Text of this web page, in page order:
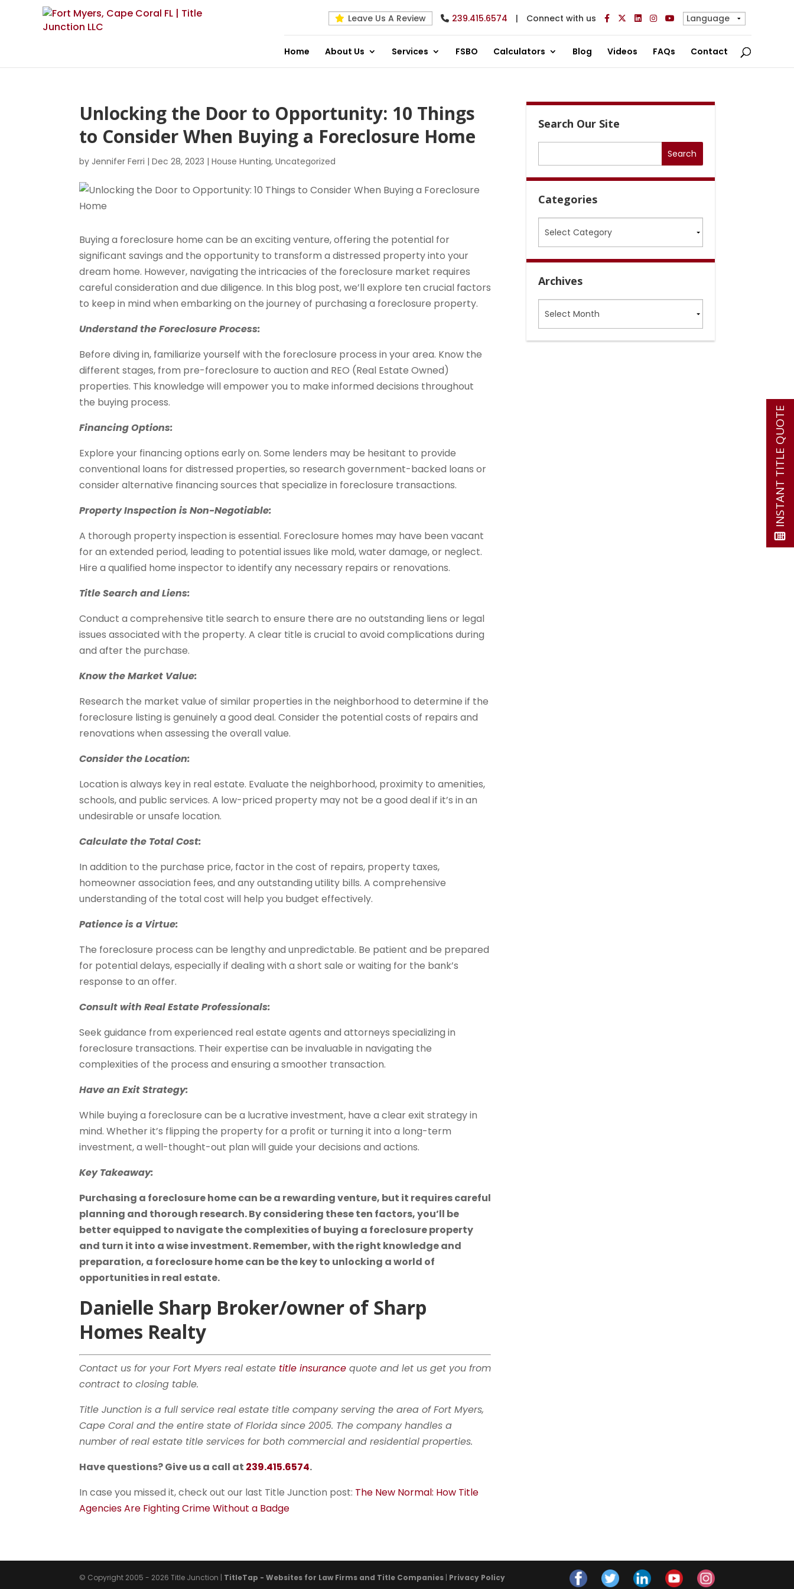
Leave Us A Review 239.415.6574 | Connect with us
Home About Us Services FSBO Calculators Blog Videos FAQs Contact
Unlocking the Door to Opportunity: 10 Things
to Consider When Buying a Foreclosure Home
by Jennifer Ferri |Dec 28, 2023 |House Hunting,Uncategorized
Buying a foreclosure home can be an exciting venture, offering the potential for
significant savings and the opportunity to transform a distressed property into your
dream home. However, navigating the intricacies of the foreclosure market requires
careful consideration and due diligence. In this blog post, we’ll explore ten crucial factors
to keep in mind when embarking on the journey of purchasing a foreclosure property.
Understand the Foreclosure Process:
Before diving in, familiarize yourself with the foreclosure process in your area. Know the
different stages, from pre-foreclosure to auction and REO (Real Estate Owned)
properties. This knowledge will empower you to make informed decisions throughout
the buying process.
Financing Options:
Explore your financing options early on. Some lenders may be hesitant to provide
conventional loans for distressed properties, so research government-backed loans or
consider alternative financing sources that specialize in foreclosure transactions.
Property Inspection is Non-Negotiable:
A thorough property inspection is essential. Foreclosure homes may have been vacant
for an extended period, leading to potential issues like mold, water damage, or neglect.
Hire a qualified home inspector to identify any necessary repairs or renovations.
Title Search and Liens:
Conduct a comprehensive title search to ensure there are no outstanding liens or legal
issues associated with the property. A clear title is crucial to avoid complications during
and after the purchase.
Know the Market Value:
Research the market value of similar properties in the neighborhood to determine if the
foreclosure listing is genuinely a good deal. Consider the potential costs of repairs and
renovations when assessing the overall value.
Consider the Location:
Location is always key in real estate. Evaluate the neighborhood, proximity to amenities,
schools, and public services. A low-priced property may not be a good deal if it’s in an
undesirable or unsafe location.
Calculate the Total Cost:
In addition to the purchase price, factor in the cost of repairs, property taxes,
homeowner association fees, and any outstanding utility bills. A comprehensive
understanding of the total cost will help you budget effectively.
Patience is a Virtue:
The foreclosure process can be lengthy and unpredictable. Be patient and be prepared
for potential delays, especially if dealing with a short sale or waiting for the bank’s
response to an offer.
Consult with Real Estate Professionals:
Seek guidance from experienced real estate agents and attorneys specializing in
foreclosure transactions. Their expertise can be invaluable in navigating the
complexities of the process and ensuring a smoother transaction.
Have an Exit Strategy:
While buying a foreclosure can be a lucrative investment, have a clear exit strategy in
mind. Whether it’s flipping the property for a profit or turning it into a long-term
investment, a well-thought-out plan will guide your decisions and actions.
Key Takeaway:
Purchasing a foreclosure home can be a rewarding venture, but it requires careful
planning and thorough research. By considering these ten factors, you’ll be
better equipped to navigate the complexities of buying a foreclosure property
and turn it into a wise investment. Remember, with the right knowledge and
preparation, a foreclosure home can be the key to unlocking a world of
opportunities in real estate.
Danielle Sharp Broker/owner of Sharp
Homes Realty
Contact us for your Fort Myers real estate title insurance quote and let us get you from
contract to closing table.
Title Junction is a full service real estate title company serving the area of Fort Myers,
Cape Coral and the entire state of Florida since 2005. The company handles a
number of real estate title services for both commercial and residential properties.
Have questions? Give us a call at 239.415.6574.
In case you missed it, check out our last Title Junction post: The New Normal: How Title
Agencies Are Fighting Crime Without a Badge
Search Our Site
Categories
Archives
© Copyright 2005 - 2026 Title Junction | TitleTap - Websites for Law Firms and Title Companies | Privacy Policy
INSTANT TITLE QUOTE